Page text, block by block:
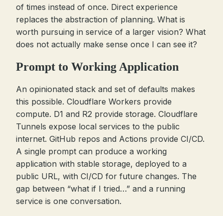
of times instead of once. Direct experience
replaces the abstraction of planning. What is
worth pursuing in service of a larger vision? What
does not actually make sense once I can see it?
Prompt to Working Application
An opinionated stack and set of defaults makes
this possible. Cloudflare Workers provide
compute. D1 and R2 provide storage. Cloudflare
Tunnels expose local services to the public
internet. GitHub repos and Actions provide CI/CD.
A single prompt can produce a working
application with stable storage, deployed to a
public URL, with CI/CD for future changes. The
gap between “what if I tried…” and a running
service is one conversation.